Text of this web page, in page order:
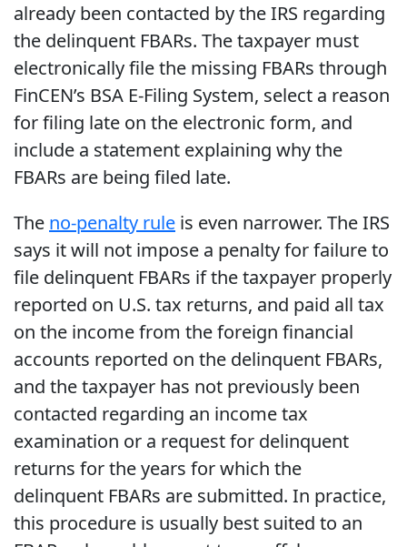
already been contacted by the IRS regarding
the delinquent FBARs. The taxpayer must
electronically file the missing FBARs through
FinCEN’s BSA E-Filing System, select a reason
for filing late on the electronic form, and
include a statement explaining why the
FBARs are being filed late.
The no-penalty rule is even narrower. The IRS
says it will not impose a penalty for failure to
file delinquent FBARs if the taxpayer properly
reported on U.S. tax returns, and paid all tax
on the income from the foreign financial
accounts reported on the delinquent FBARs,
and the taxpayer has not previously been
contacted regarding an income tax
examination or a request for delinquent
returns for the years for which the
delinquent FBARs are submitted. In practice,
this procedure is usually best suited to an